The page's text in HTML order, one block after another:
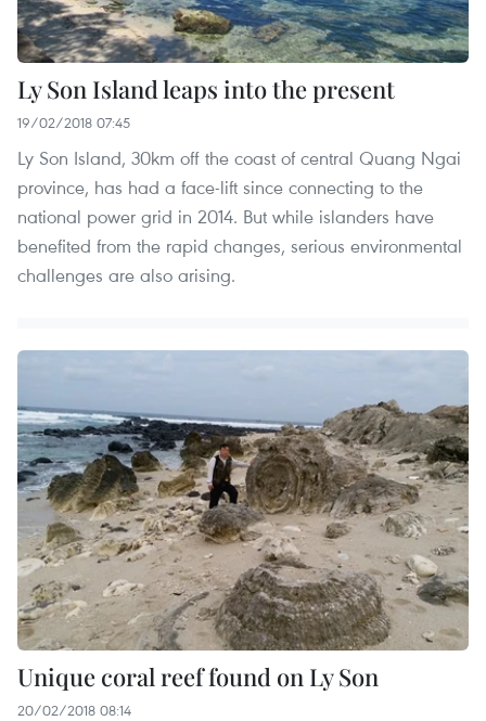
Ly Son Island leaps into the present
19/02/2018 07:45
Ly Son Island, 30km off the coast of central Quang Ngai
province, has had a face-lift since connecting to the
national power grid in 2014. But while islanders have
benefited from the rapid changes, serious environmental
challenges are also arising.
Unique coral reef found on Ly Son
20/02/2018 08:14